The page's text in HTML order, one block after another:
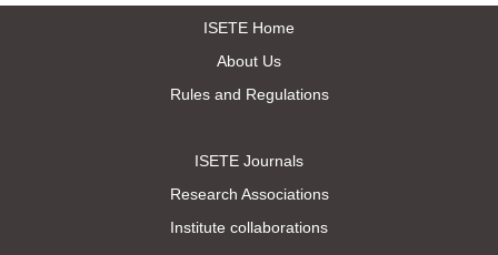
ISETE Home
About Us
Rules and Regulations
ISETE Journals
Research Associations
Institute collaborations